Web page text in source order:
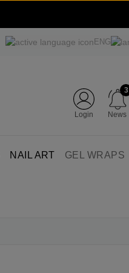
ENG
Login News
3
NAIL ART GEL WRAPS